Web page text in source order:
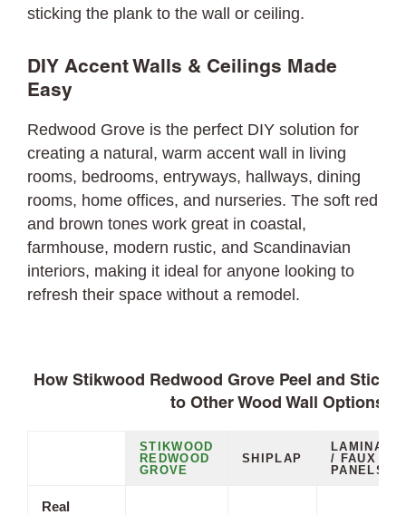
sticking the plank to the wall or ceiling.
DIY Accent Walls & Ceilings Made
Easy
Redwood Grove is the perfect DIY solution for
creating a natural, warm accent wall in living
rooms, bedrooms, entryways, hallways, dining
rooms, home offices, and nurseries. The soft red
and brown tones work great in coastal,
farmhouse, modern rustic, and Scandinavian
interiors, making it ideal for anyone looking to
refresh their space without a remodel.
How Stikwood Redwood Grove Peel and Stick
to Other Wood Wall Options
STIKWOOD
REDWOOD
GROVE
SHIPLAP
LAMINATE
/ FAUX
PANELS
Real